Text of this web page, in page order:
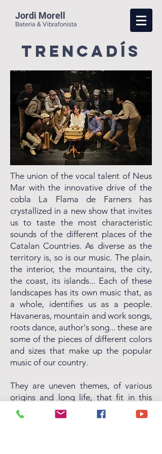
Jordi Morell
Bateria & Vibrafonista
trencadís
The union of the vocal talent of Neus
Mar with the innovative drive of the
cobla La Flama de Farners has
crystallized in a new show that invites
us to taste the most characteristic
sounds of the different places of the
Catalan Countries. As diverse as the
territory is, so is our music. The plain,
the interior, the mountains, the city,
the coast, its islands... Each of these
landscapes has its own music that, as
a whole, identifies us as a people.
Havaneras, mountain and work songs,
roots dance, author's song... these are
some of the pieces of different colors
and sizes that make up the popular
music of our country.
They are uneven themes, of various
origins and long life, that fit in this
Trencadís, now revisited and
reformulated by the voice of Neus